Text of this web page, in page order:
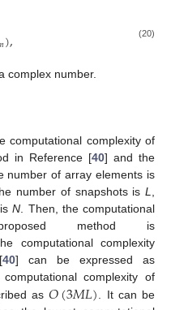
), (20)
complex number.
computational complexity of
in Reference [40] and the
number of array elements is
number of snapshots is L
isN . Then, the computational
method is
computational complexity
40] can be expressed as
complexity of
as𝑂(3𝑀𝐿) . It can be